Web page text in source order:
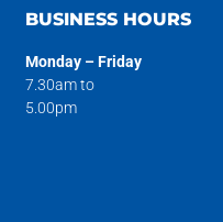
BUSINESS HOURS
Monday – Friday
7.30am to
5.00pm